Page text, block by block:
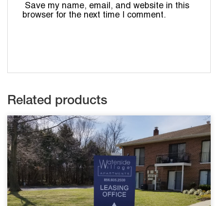
Save my name, email, and website in this
browser for the next time I comment.
Related products